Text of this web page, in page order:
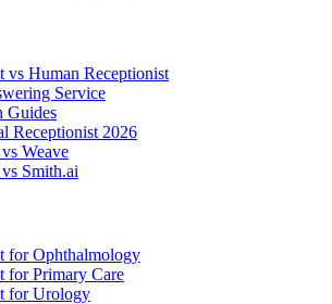
vs Human Receptionist
Service
Guides
Receptionist 2026
Weave
Smith.ai
for Ophthalmology
for Primary Care
for Urology